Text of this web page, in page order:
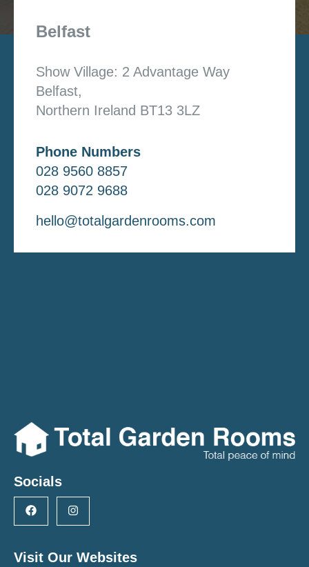
Belfast
Show Village: 2 Advantage Way
Belfast,
Northern Ireland BT13 3LZ
Phone Numbers
028 9560 8857
028 9072 9688
hello@totalgardenrooms.com
Socials
Visit Our Websites